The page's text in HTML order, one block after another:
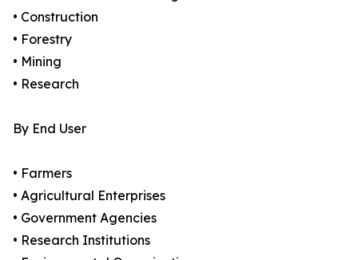
• Construction
• Forestry
• Mining
• Research
By End User
• Farmers
• Agricultural Enterprises
• Government Agencies
• Research Institutions